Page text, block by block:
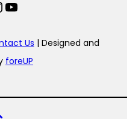
YouTube
Us | Designed and
foreUP